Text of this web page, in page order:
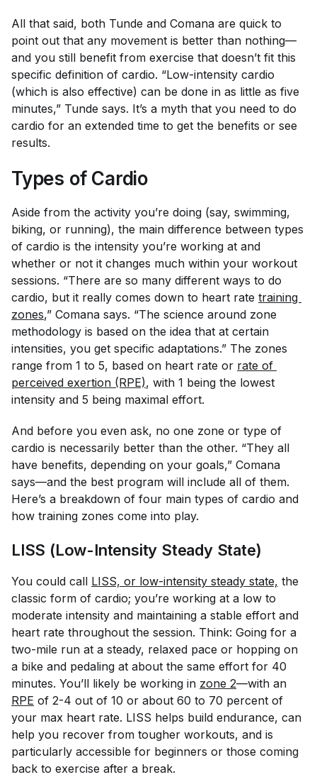
All that said, both Tunde and Comana are quick to
point out that any movement is better than nothing—
and you still benefit from exercise that doesn’t fit this
specific definition of cardio. “Low-intensity cardio
(which is also effective) can be done in as little as five
minutes,” Tunde says. It’s a myth that you need to do
cardio for an extended time to get the benefits or see
results.
Types of Cardio
Aside from the activity you’re doing (say, swimming,
biking, or running), the main difference between types
of cardio is the intensity you’re working at and
whether or not it changes much within your workout
sessions. “There are so many different ways to do
cardio, but it really comes down to heart rate training
zones,” Comana says. “The science around zone
methodology is based on the idea that at certain
intensities, you get specific adaptations.” The zones
range from 1 to 5, based on heart rate or rate of
perceived exertion (RPE), with 1 being the lowest
intensity and 5 being maximal effort.
And before you even ask, no one zone or type of
cardio is necessarily better than the other. “They all
have benefits, depending on your goals,” Comana
says—and the best program will include all of them.
Here’s a breakdown of four main types of cardio and
how training zones come into play.
LISS (Low-Intensity Steady State)
You could call LISS, or low-intensity steady state, the
classic form of cardio; you’re working at a low to
moderate intensity and maintaining a stable effort and
heart rate throughout the session. Think: Going for a
two-mile run at a steady, relaxed pace or hopping on
a bike and pedaling at about the same effort for 40
minutes. You’ll likely be working in zone 2—with an
RPE of 2-4 out of 10 or about 60 to 70 percent of
your max heart rate. LISS helps build endurance, can
help you recover from tougher workouts, and is
particularly accessible for beginners or those coming
back to exercise after a break.